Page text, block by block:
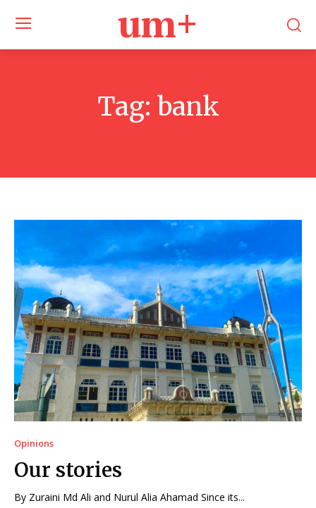
um+
Tag: bank
Opinions
Our stories
By Zuraini Md Ali and Nurul Alia Ahamad Since its...